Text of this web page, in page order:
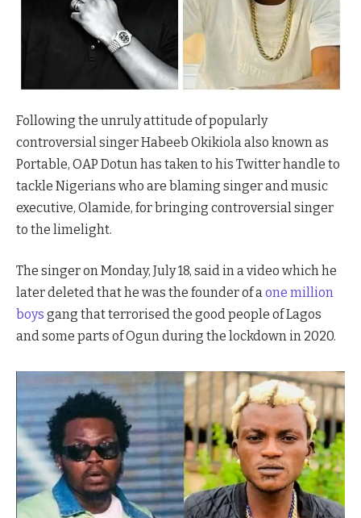
Following the unruly attitude of popularly
controversial singer Habeeb Okikiola also known as
Portable, OAP Dotun has taken to his Twitter handle to
tackle Nigerians who are blaming singer and music
executive, Olamide, for bringing controversial singer
to the limelight.
The singer on Monday, July 18, said in a video which he
later deleted that he was the founder of aone million
boys gang that terrorised the good people of Lagos
and some parts of Ogun during the lockdown in 2020.